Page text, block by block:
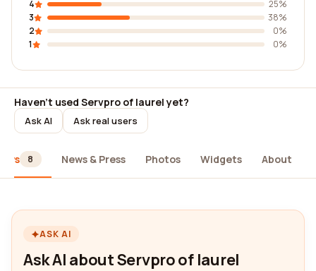
4
25%
3
38%
2
0%
1
0%
Haven't used Servpro of laurel yet?
Ask AI Ask real users
8 News & Press Photos Widgets About
ASK AI
Ask AI about Servpro of laurel